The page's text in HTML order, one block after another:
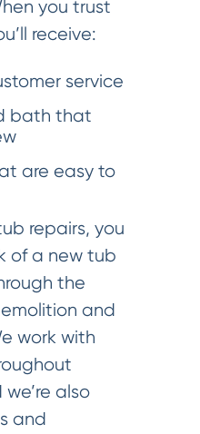
you trust
receive:
service
bath that
are easy to
repairs, you
of a new tub
the
and
work with
also
and